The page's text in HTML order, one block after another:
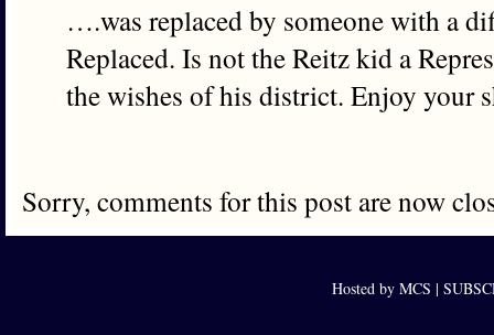
….was replaced by someone with a
Replaced. Is not the Reitz kid a
the wishes of his district. Enjoy your
Sorry, comments for this post are now
Hosted by MCS |